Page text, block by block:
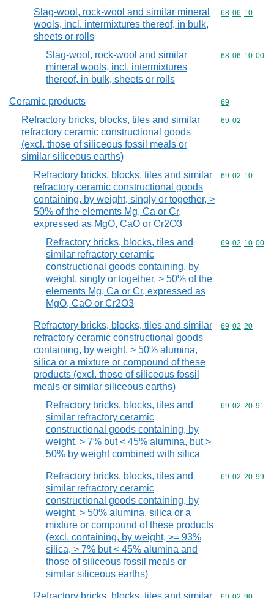
Slag-wool, rock-wool and similar mineral
wools, incl. intermixtures thereof, in bulk,
sheets or rolls
Commodity
68 06 10
Slag-wool, rock-wool and similar
mineral wools, incl. intermixtures
thereof, in bulk, sheets or rolls
Commodity
68 06 10 00
Ceramic products Commodity
69
Refractory bricks, blocks, tiles and similar
refractory ceramic constructional goods
(excl. those of siliceous fossil meals or
similar siliceous earths)
Commodity
69 02
Refractory bricks, blocks, tiles and similar
refractory ceramic constructional goods
containing, by weight, singly or together, >
50% of the elements Mg, Ca or Cr,
expressed as MgO, CaO or Cr2O3
Commodity
69 02 10
Refractory bricks, blocks, tiles and
similar refractory ceramic
constructional goods containing, by
weight, singly or together, > 50% of the
elements Mg, Ca or Cr, expressed as
MgO, CaO or Cr2O3
Commodity
69 02 10 00
Refractory bricks, blocks, tiles and similar
refractory ceramic constructional goods
containing, by weight, > 50% alumina,
silica or a mixture or compound of these
products (excl. those of siliceous fossil
meals or similar siliceous earths)
Commodity
69 02 20
Refractory bricks, blocks, tiles and
similar refractory ceramic
constructional goods containing, by
weight, > 7% but < 45% alumina, but >
50% by weight combined with silica
Commodity
69 02 20 91
Refractory bricks, blocks, tiles and
similar refractory ceramic
constructional goods containing, by
weight, > 50% alumina, silica or a
mixture or compound of these products
(excl. containing, by weight, >= 93%
silica, > 7% but < 45% alumina and
those of siliceous fossil meals or
similar siliceous earths)
Commodity
69 02 20 99